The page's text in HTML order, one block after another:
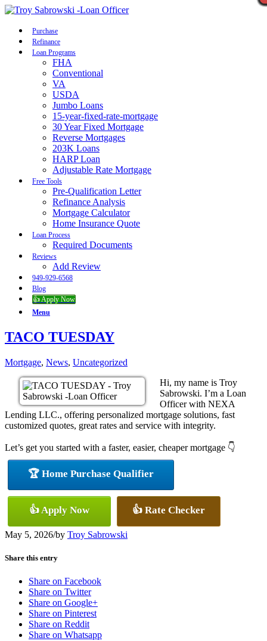
Purchase
Refinance
Loan Programs
FHA
Conventional
VA
USDA
Jumbo Loans
15-year-fixed-rate-mortgage
30 Year Fixed Mortgage
Reverse Mortgages
203K Loans
HARP Loan
Adjustable Rate Mortgage
Free Tools
Pre-Qualification Letter
Refinance Analysis
Mortgage Calculator
Home Insurance Quote
Loan Process
Required Documents
Reviews
Add Review
949-929-6568
Blog
👍 Apply Now
Menu
TACO TUESDAY
Mortgage, News, Uncategorized
Hi, my name is Troy
Sabrowski. I’m a Loan
Officer with NEXA
Lending LLC., offering personalized mortgage solutions, fast
customized quotes, great rates and service with integrity.
Let’s get you started with a faster, easier, cheaper mortgage 👇
🏆 Home Purchase Qualifier
👍 Apply Now 👍 Rate Checker
May 5, 2026/by Troy Sabrowski
Share this entry
Share on Facebook
Share on Twitter
Share on Google+
Share on Pinterest
Share on Reddit
Share on Whatsapp